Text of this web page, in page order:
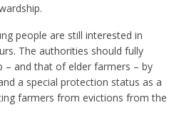
people are still interested in
The authorities should fully
– and that of elder farmers – by
a special protection status as a
farmers from evictions from the